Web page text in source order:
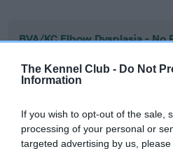
The Kennel Club - Do Not
Information
If you wish to opt-out of the sale,
processing of your personal or
targeted advertising by us,
BVA/KC Elbow Dysplasia - No
Our records indicate this
our system to meet The
Please contact the owner to